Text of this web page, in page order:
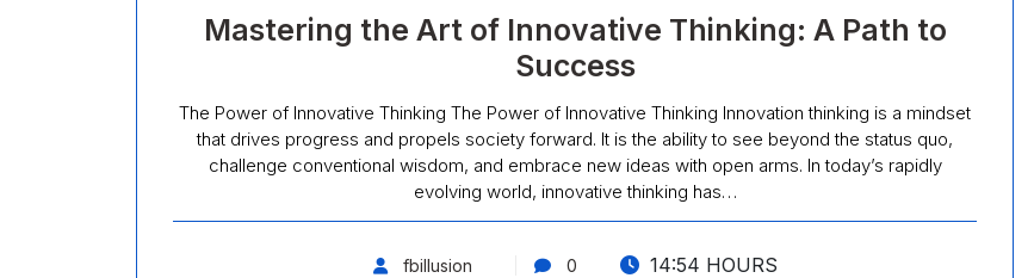
Mastering the Art of Innovative Thinking: A Path to
Success
The Power of Innovative Thinking The Power of Innovative Thinking Innovation thinking is a mindset
that drives progress and propels society forward. It is the ability to see beyond the status quo,
challenge conventional wisdom, and embrace new ideas with open arms. In today’s rapidly
evolving world, innovative thinking has…
fbillusion 0
14:54 HOURS